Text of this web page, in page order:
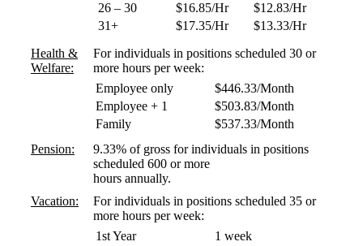
26 – 30
$16.85/Hr
$12.83/Hr
31+
$17.35/Hr
$13.33/Hr
Health &
Welfare:
For individuals in positions scheduled 30 or
more hours per week:
Employee only
$446.33/Month
Employee + 1
$503.83/Month
Family
$537.33/Month
Pension:
9.33% of gross for individuals in positions
scheduled 600 or more
hours annually.
Vacation:
For individuals in positions scheduled 35 or
more hours per week:
1st Year
1 week